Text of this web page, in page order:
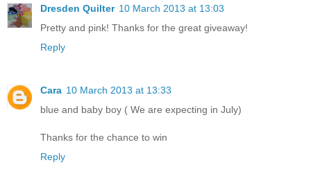
Dresden Quilter 10 March 2013 at 13:03
Pretty and pink! Thanks for the great giveaway!
Reply
Cara 10 March 2013 at 13:33
blue and baby boy ( We are expecting in July)
Thanks for the chance to win
Reply